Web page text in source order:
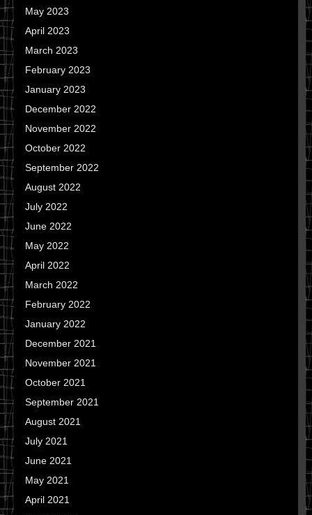
May 2023
April 2023
March 2023
February 2023
January 2023
December 2022
November 2022
October 2022
September 2022
August 2022
July 2022
June 2022
May 2022
April 2022
March 2022
February 2022
January 2022
December 2021
November 2021
October 2021
September 2021
August 2021
July 2021
June 2021
May 2021
April 2021